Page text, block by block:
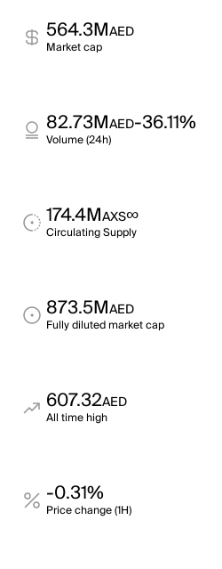
564.3MAED
Market cap
82.73MAED-36.11%
Volume (24h)
174.4MAXS∞
Circulating Supply
873.5MAED
Fully diluted market cap
607.32AED
All time high
-0.31%
Price change (1H)